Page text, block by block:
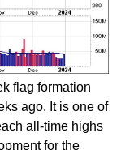
flag formation
ago. It is one of
all-time highs
for the